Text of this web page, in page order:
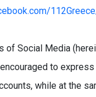
of Social Media
to
while at the